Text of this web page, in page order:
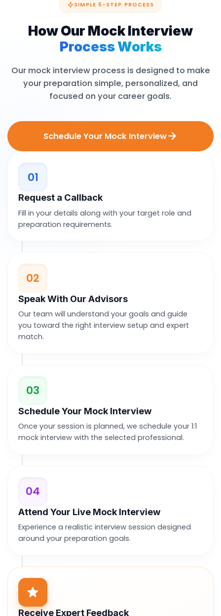
SIMPLE 5-STEP PROCESS
How Our Mock Interview
Process Works
Our mock interview process is designed to make
your preparation simple, personalized, and
focused on your career goals.
Schedule Your Mock Interview
01
Request a Callback
Fill in your details along with your target role and
preparation requirements.
02
Speak With Our Advisors
Our team will understand your goals and guide
you toward the right interview setup and expert
match.
03
Schedule Your Mock Interview
Once your session is planned, we schedule your 1:1
mock interview with the selected professional.
04
Attend Your Live Mock Interview
Experience a realistic interview session designed
around your preparation goals.
Receive Expert Feedback